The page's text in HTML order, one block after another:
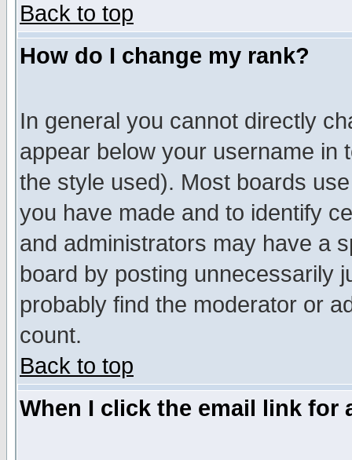
Back to top
How do I change my rank?
In general you cannot directly
appear below your username in
the style used). Most boards
you have made and to identify
and administrators may have a
board by posting unnecessarily
probably find the moderator or
count.
Back to top
When I click the email link for